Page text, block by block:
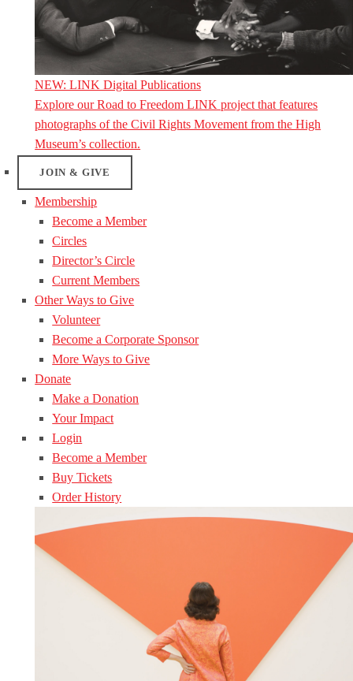
NEW: LINK Digital Publications
Explore our Road to Freedom LINK project that features
photographs of the Civil Rights Movement from the High
Museum’s collection.
JOIN & GIVE
Membership
Become a Member
Circles
Director’s Circle
Current Members
Other Ways to Give
Volunteer
Become a Corporate Sponsor
More Ways to Give
Donate
Make a Donation
Your Impact
Login
Become a Member
Buy Tickets
Order History